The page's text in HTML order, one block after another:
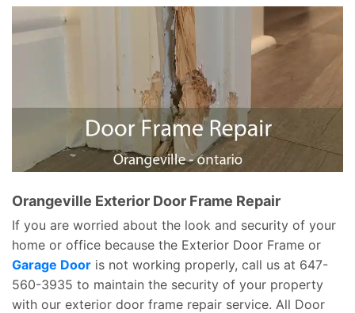
Orangeville Exterior Door Frame Repair
If you are worried about the look and security of your
home or office because the Exterior Door Frame or
Garage Door is not working properly, call us at 647-
560-3935 to maintain the security of your property
with our exterior door frame repair service. All Door